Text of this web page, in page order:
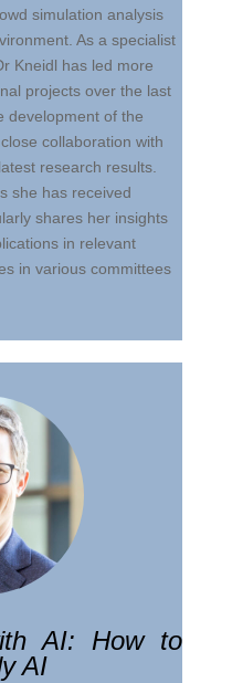
simulation analysis
As a specialist
Kneidl has led more
projects over the last
development of the
collaboration with
research results.
she has received
shares her insights
in relevant
in various committees
AI: How to
AI